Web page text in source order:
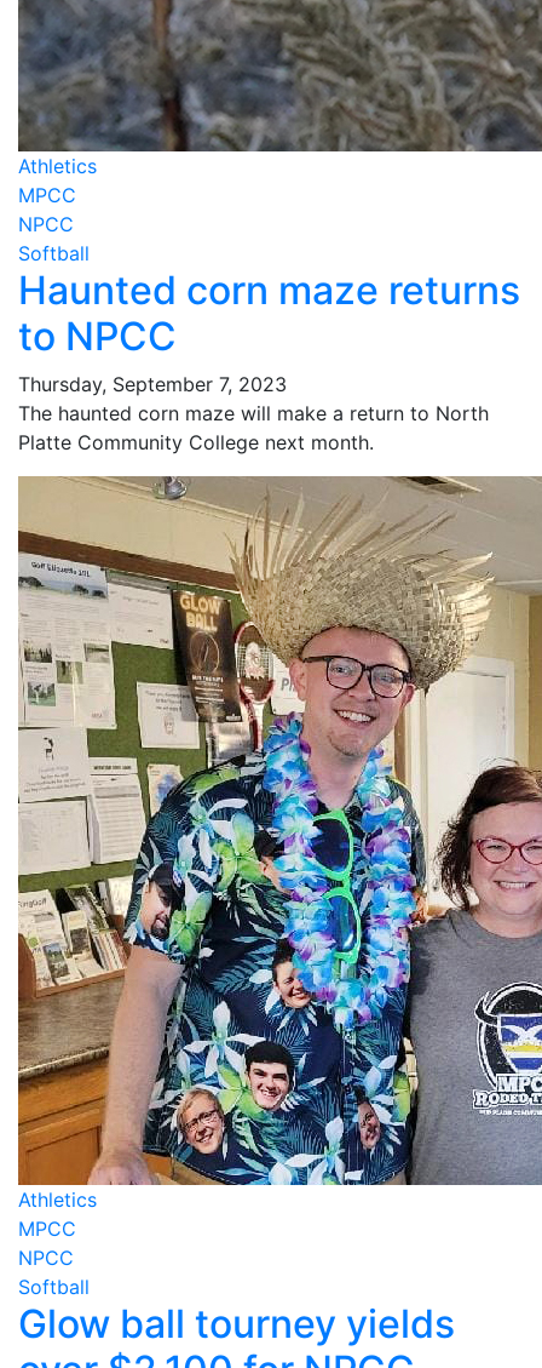
Athletics
MPCC
NPCC
Softball
Haunted corn maze returns
to NPCC
Thursday, September 7, 2023
The haunted corn maze will make a return to North
Platte Community College next month.
Athletics
MPCC
NPCC
Softball
Glow ball tourney yields